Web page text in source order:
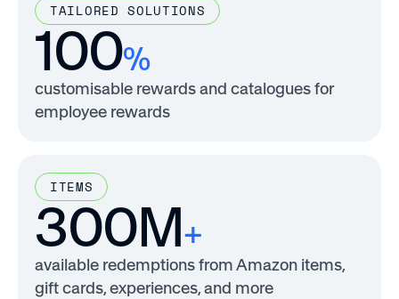
TAILORED SOLUTIONS
100%
customisable rewards and catalogues for
employee rewards
ITEMS
300M+
available redemptions from Amazon items,
gift cards, experiences, and more